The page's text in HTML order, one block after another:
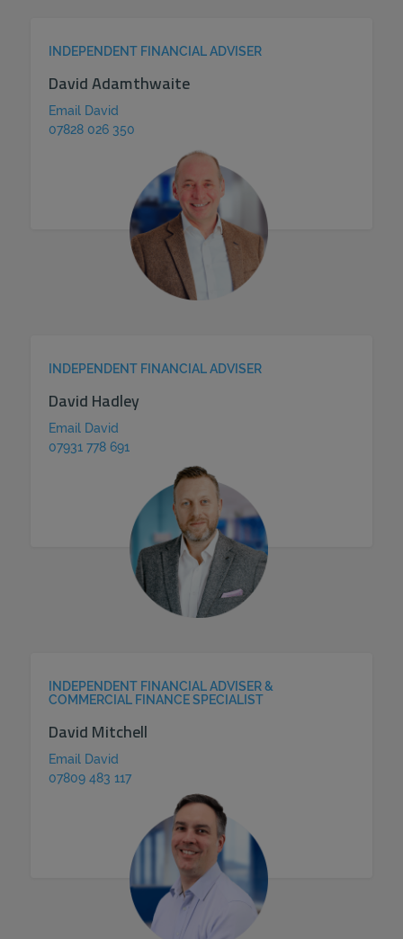
INDEPENDENT FINANCIAL ADVISER
David Adamthwaite
Email David
07828 026 350
INDEPENDENT FINANCIAL ADVISER
David Hadley
Email David
07931 778 691
INDEPENDENT FINANCIAL ADVISER &
COMMERCIAL FINANCE SPECIALIST
David Mitchell
Email David
07809 483 117